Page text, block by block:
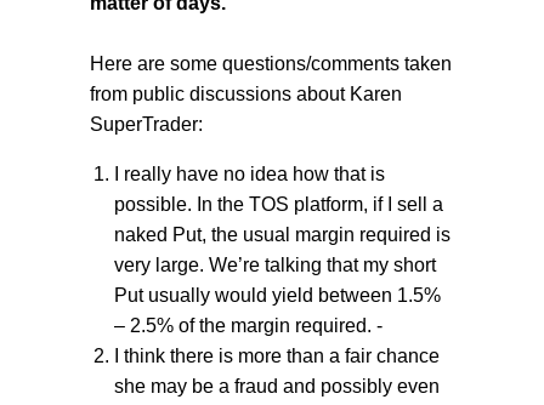
Here are some questions/comments taken
from public discussions about Karen
SuperTrader:
I really have no idea how that is
possible. In the TOS platform, if I sell a
naked Put, the usual margin required is
very large. We’re talking that my short
Put usually would yield between 1.5%
– 2.5% of the margin required. -
I think there is more than a fair chance
she may be a fraud and possibly even